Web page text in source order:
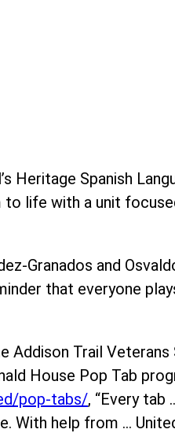
Heritage Spanish
life with a unit
Granados and
that everyone
Trail Veterans
House Pop Tab
pop-tabs/, “Every
With help from …